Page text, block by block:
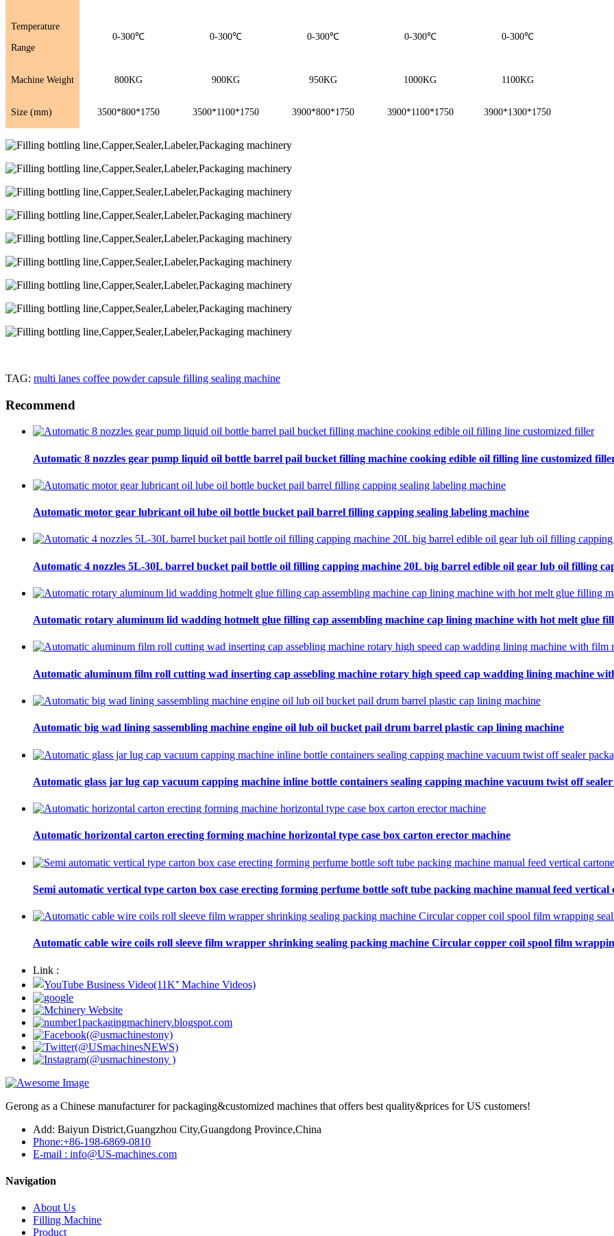
Temperature
Range
0-300℃ 0-300℃ 0-300℃ 0-300℃ 0-300℃
Machine Weight 800KG 900KG 950KG 1000KG 1100KG
Size (mm) 3500*800*1750 3500*1100*1750 3900*800*1750 3900*1100*1750 3900*1300*1750
TAG: multi lanes coffee powder capsule filling sealing machine
Recommend
Automatic 8 nozzles gear pump liquid oil bottle barrel pail bucket filling machine cooking edible oil filling line customized
Automatic motor gear lubricant oil lube oil bottle bucket pail barrel filling capping sealing labeling machine
Automatic 4 nozzles 5L-30L barrel bucket pail bottle oil filling capping machine 20L big barrel edible oil gear lub oil filling
Automatic rotary aluminum lid wadding hotmelt glue filling cap assembling machine cap lining machine with hot melt glue
Automatic aluminum film roll cutting wad inserting cap assebling machine rotary high speed cap wadding lining machine
Automatic big wad lining sassembling machine engine oil lub oil bucket pail drum barrel plastic cap lining machine
Automatic glass jar lug cap vacuum capping machine inline bottle containers sealing capping machine vacuum twist off
Automatic horizontal carton erecting forming machine horizontal type case box carton erector machine
Semi automatic vertical type carton box case erecting forming perfume bottle soft tube packing machine manual feed vertical
Automatic cable wire coils roll sleeve film wrapper shrinking sealing packing machine Circular copper coil spool film
Link :
Gerong as a Chinese manufacturer for packaging&customized machines that offers best quality&prices for US customers!
Add: Baiyun District,Guangzhou City,Guangdong Province,China
Phone:+86-198-6869-0810
E-mail : info@US-machines.com
Navigation
About Us
Filling Machine
Product